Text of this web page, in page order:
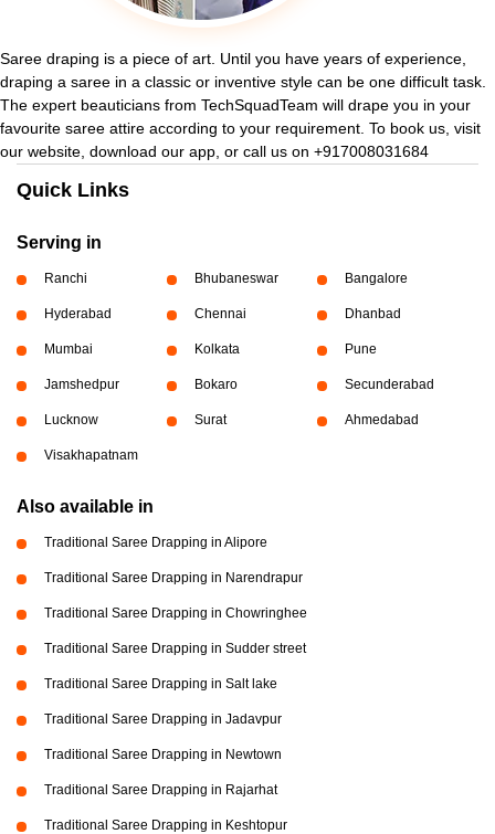
Saree draping is a piece of art. Until you have years of experience,
draping a saree in a classic or inventive style can be one difficult task.
The expert beauticians from TechSquadTeam will drape you in your
favourite saree attire according to your requirement. To book us, visit
our website, download our app, or call us on +917008031684
Quick Links
Serving in
Ranchi Bhubaneswar Bangalore
Hyderabad Chennai Dhanbad
Mumbai Kolkata Pune
Jamshedpur Bokaro Secunderabad
Lucknow Surat Ahmedabad
Visakhapatnam
Also available in
Traditional Saree Drapping in Alipore
Traditional Saree Drapping in Narendrapur
Traditional Saree Drapping in Chowringhee
Traditional Saree Drapping in Sudder street
Traditional Saree Drapping in Salt lake
Traditional Saree Drapping in Jadavpur
Traditional Saree Drapping in Newtown
Traditional Saree Drapping in Rajarhat
Traditional Saree Drapping in Keshtopur